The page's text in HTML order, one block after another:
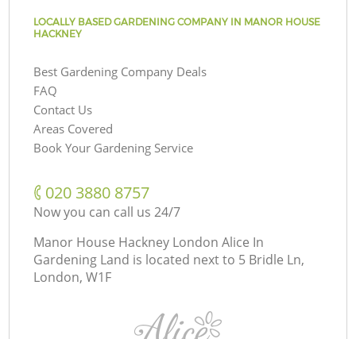
LOCALLY BASED GARDENING COMPANY IN MANOR HOUSE
HACKNEY
Best Gardening Company Deals
FAQ
Contact Us
Areas Covered
Book Your Gardening Service
‎020 3880 8757
Now you can call us 24/7
Manor House Hackney London Alice In
Gardening Land is located next to 5 Bridle Ln,
London, W1F